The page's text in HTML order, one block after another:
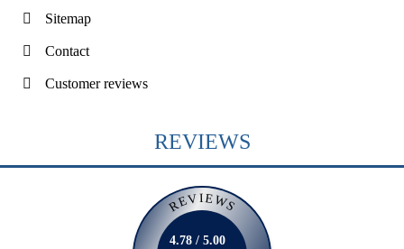
Sitemap
Contact
Customer reviews
REVIEWS
REVIEWS
4.78 / 5.00